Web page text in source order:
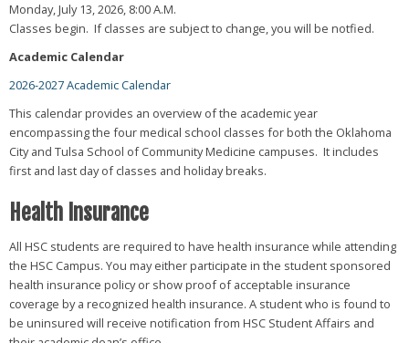
Monday, July 13, 2026, 8:00 A.M.
Classes begin. If classes are subject to change, you will be notfied.
Academic Calendar
2026-2027 Academic Calendar
This calendar provides an overview of the academic year
encompassing the four medical school classes for both the Oklahoma
City and Tulsa School of Community Medicine campuses. It includes
first and last day of classes and holiday breaks.
Health Insurance
All HSC students are required to have health insurance while attending
the HSC Campus. You may either participate in the student sponsored
health insurance policy or show proof of acceptable insurance
coverage by a recognized health insurance. A student who is found to
be uninsured will receive notification from HSC Student Affairs and